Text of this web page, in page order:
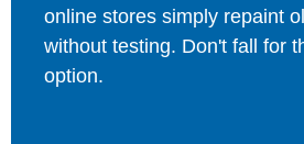
online stores simply repaint
without testing. Don't fall for
option.